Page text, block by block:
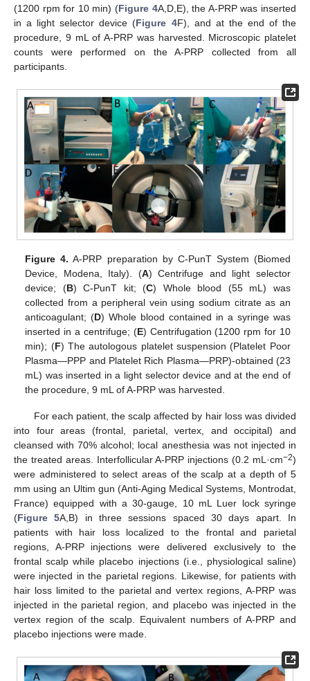
(1200 rpm for 10 min) (Figure 4A,D,E), the A-PRP was inserted
in a light selector device (Figure 4F), and at the end of the
procedure, 9 mL of A-PRP was harvested. Microscopic platelet
counts were performed on the A-PRP collected from all
participants.
Figure 4. A-PRP preparation by C-PunT System (Biomed
Device, Modena, Italy). (A) Centrifuge and light selector
device; (B) C-PunT kit; (C) Whole blood (55 mL) was
collected from a peripheral vein using sodium citrate as an
anticoagulant; (D) Whole blood contained in a syringe was
inserted in a centrifuge; (E) Centrifugation (1200 rpm for 10
min); (F) The autologous platelet suspension (Platelet Poor
Plasma—PPP and Platelet Rich Plasma—PRP)-obtained (23
mL) was inserted in a light selector device and at the end of
the procedure, 9 mL of A-PRP was harvested.
For each patient, the scalp affected by hair loss was divided
into four areas (frontal, parietal, vertex, and occipital) and
cleansed with 70% alcohol; local anesthesia was not injected in
the treated areas. Interfollicular A-PRP injections (0.2 mL·cm−2)
were administered to select areas of the scalp at a depth of 5
mm using an Ultim gun (Anti-Aging Medical Systems, Montrodat,
France) equipped with a 30-gauge, 10 mL Luer lock syringe
(Figure 5A,B) in three sessions spaced 30 days apart. In
patients with hair loss localized to the frontal and parietal
regions, A-PRP injections were delivered exclusively to the
frontal scalp while placebo injections (i.e., physiological saline)
were injected in the parietal regions. Likewise, for patients with
hair loss limited to the parietal and vertex regions, A-PRP was
injected in the parietal region, and placebo was injected in the
vertex region of the scalp. Equivalent numbers of A-PRP and
placebo injections were made.